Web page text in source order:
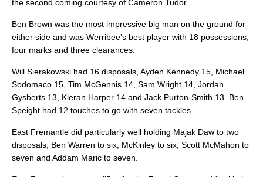
the second coming courtesy of Cameron Tudor.
Ben Brown was the most impressive big man on the ground for
either side and was Werribee’s best player with 18 possessions,
four marks and three clearances.
Will Sierakowski had 16 disposals, Ayden Kennedy 15, Michael
Sodomaco 15, Tim McGennis 14, Sam Wright 14, Jordan
Gysberts 13, Kieran Harper 14 and Jack Purton-Smith 13. Ben
Speight had 12 touches to go with seven tackles.
East Fremantle did particularly well holding Majak Daw to two
disposals, Ben Warren to six, McKinley to six, Scott McMahon to
seven and Addam Maric to seven.